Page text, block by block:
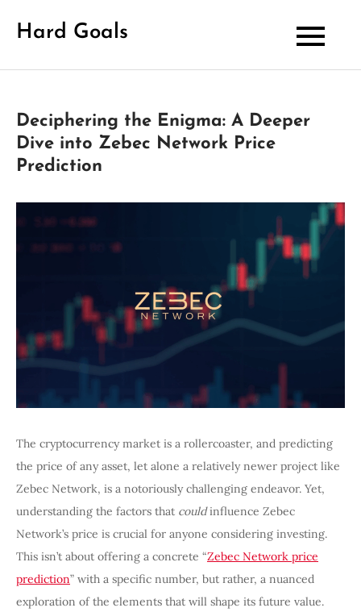
Hard Goals
Deciphering the Enigma: A Deeper
Dive into Zebec Network Price
Prediction
The cryptocurrency market is a rollercoaster, and predicting
the price of any asset, let alone a relatively newer project like
Zebec Network, is a notoriously challenging endeavor. Yet,
understanding the factors that couldinfluence Zebec
Network’s price is crucial for anyone considering investing.
This isn’t about offering a concrete “Zebec Network price
prediction” with a specific number, but rather, a nuanced
exploration of the elements that will shape its future value.